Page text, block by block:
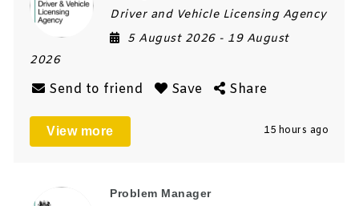
Driver and Vehicle Licensing Agency
5 August 2026 - 19 August
2026
Send to friend Save Share
View more 15 hours ago
Problem Manager